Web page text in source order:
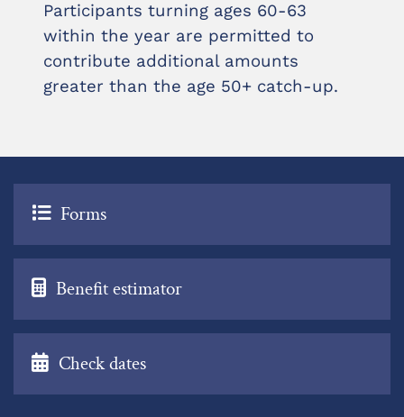
Participants turning ages 60-63
within the year are permitted to
contribute additional amounts
greater than the age 50+ catch-up.
Forms
Benefit estimator
Check dates